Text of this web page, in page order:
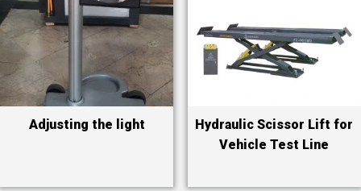
Adjusting the light
Hydraulic Scissor Lift for
Vehicle Test Line